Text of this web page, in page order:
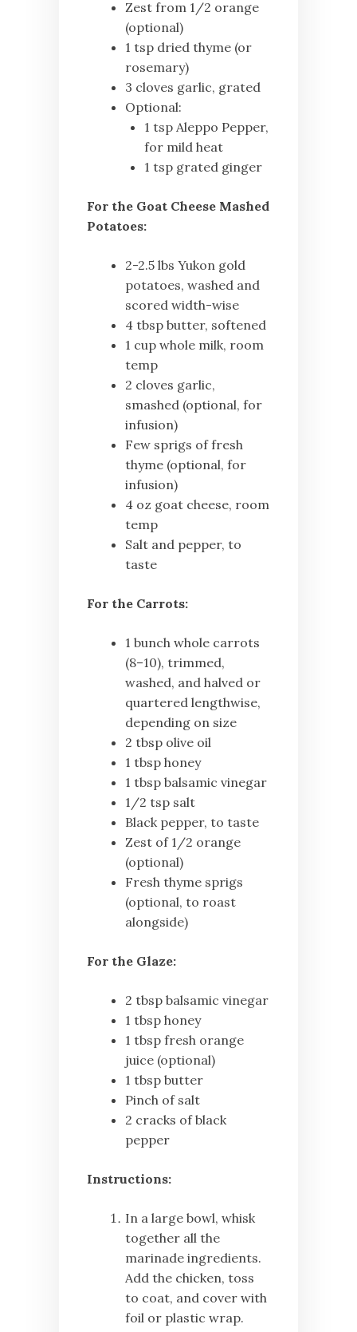
Zest from 1/2 orange
(optional)
1 tsp dried thyme (or
rosemary)
3 cloves garlic, grated
Optional:
1 tsp Aleppo Pepper,
for mild heat
1 tsp grated ginger
For the Goat Cheese Mashed
Potatoes:
2-2.5 lbs Yukon gold
potatoes, washed and
scored width-wise
4 tbsp butter, softened
1 cup whole milk, room
temp
2 cloves garlic,
smashed (optional, for
infusion)
Few sprigs of fresh
thyme (optional, for
infusion)
4 oz goat cheese, room
temp
Salt and pepper, to
taste
For the Carrots:
1 bunch whole carrots
(8–10), trimmed,
washed, and halved or
quartered lengthwise,
depending on size
2 tbsp olive oil
1 tbsp honey
1 tbsp balsamic vinegar
1/2 tsp salt
Black pepper, to taste
Zest of 1/2 orange
(optional)
Fresh thyme sprigs
(optional, to roast
alongside)
For the Glaze:
2 tbsp balsamic vinegar
1 tbsp honey
1 tbsp fresh orange
juice (optional)
1 tbsp butter
Pinch of salt
2 cracks of black
pepper
Instructions:
In a large bowl, whisk
together all the
marinade ingredients.
Add the chicken, toss
to coat, and cover with
foil or plastic wrap.